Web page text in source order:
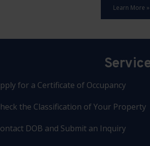
Learn More »
for a Certificate of Occupancy
the Classification of Your Property
DOB and Submit an Inquiry